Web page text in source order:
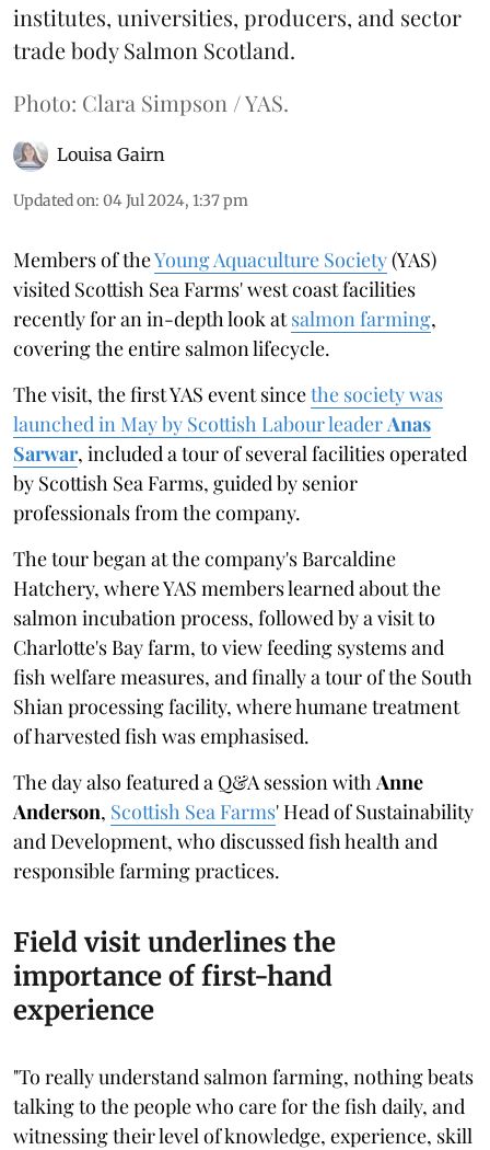
institutes, universities, producers, and sector
trade body Salmon Scotland.
Photo: Clara Simpson / YAS.
Louisa Gairn
Updated on: 04 Jul 2024, 1:37 pm
Members of theYoung Aquaculture Society(YAS)
visited Scottish Sea Farms' west coast facilities
recently for an in-depth look atsalmon farming,
covering the entire salmon lifecycle.
The visit, the first YAS event sincethe society was
launched in May by Scottish Labour leader Anas
Sarwar, included a tour of several facilities operated
by Scottish Sea Farms, guided by senior
professionals from the company.
The tour began at the company's Barcaldine
Hatchery, where YAS members learned about the
salmon incubation process, followed by a visit to
Charlotte's Bay farm, to view feeding systems and
fish welfare measures, and finally a tour of the South
Shian processing facility, where humane treatment
of harvested fish was emphasised.
The day also featured a Q&A session with Anne
Anderson, Scottish Sea Farms' Head of Sustainability
and Development, who discussed fish health and
responsible farming practices.
Field visit underlines the
importance of first-hand
experience
"To really understand salmon farming, nothing beats
talking to the people who care for the fish daily, and
witnessing their level of knowledge, experience, skill